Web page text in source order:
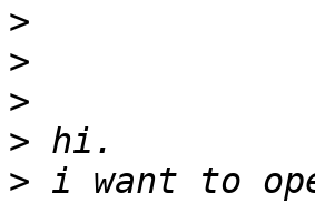
>
>
>
>
> i want to